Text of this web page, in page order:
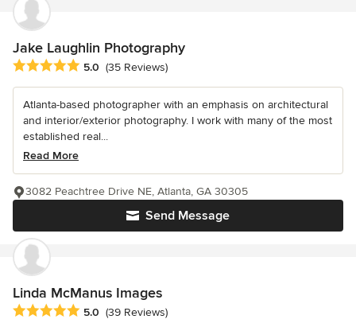
Jake Laughlin Photography
Average rating: 5 out of 5 stars
5.0 (35 Reviews)
Atlanta-based photographer with an emphasis on architectural
and interior/exterior photography. I work with many of the most
established real...
Read More
Send Message
3082 Peachtree Drive NE, Atlanta, GA 30305
Linda McManus Images
Average rating: 5 out of 5 stars
5.0 (39 Reviews)